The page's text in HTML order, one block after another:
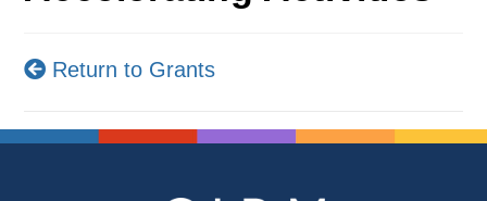
Return to Grants